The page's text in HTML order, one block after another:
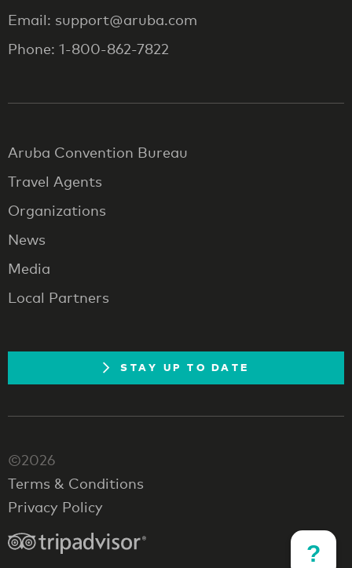
?
Email: support@aruba.com
Phone: 1-800-862-7822
Aruba Convention Bureau
Travel Agents
Organizations
News
Media
Local Partners
STAY UP TO DATE
©2026
Terms & Conditions
Privacy Policy